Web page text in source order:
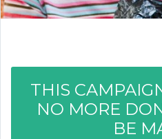
THIS
NO MORE
BE